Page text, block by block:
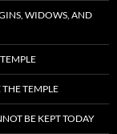
WIDOWS, AND
TEMPLE
BE KEPT TODAY